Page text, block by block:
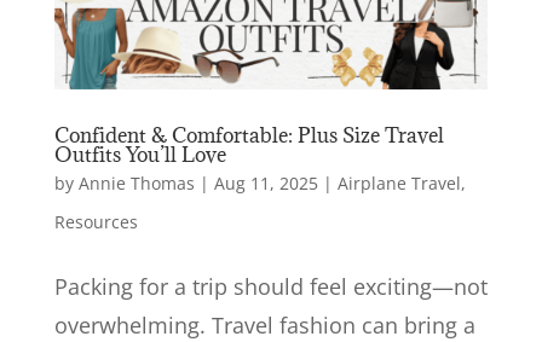
Confident & Comfortable: Plus Size Travel
Outfits You’ll Love
by Annie Thomas | Aug 11, 2025| Airplane Travel,
Resources
Packing for a trip should feel exciting—not
overwhelming. Travel fashion can bring a